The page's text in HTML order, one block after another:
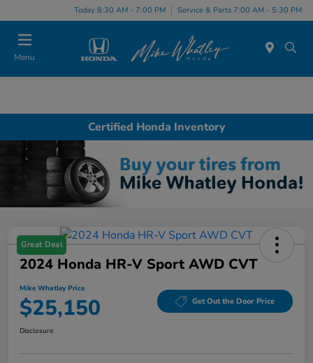
Today 8:30 AM - 7:00 PM Service & Parts 7:00 AM - 5:30 PM
Menu
Certified Honda Inventory
Great Deal
2024 Honda HR-V Sport AWD CVT
Mike Whatley Price
$25,150 Get Out the Door Price
Disclosure